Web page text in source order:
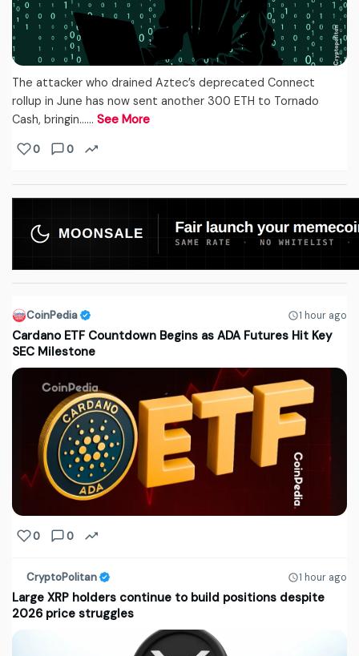
The attacker who drained Aztec’s deprecated Connect
rollup in June has now sent another 300 ETH to Tornado
Cash, bringin...… See More
0 0
CoinPedia 1 hour ago
Cardano ETF Countdown Begins as ADA Futures Hit Key
SEC Milestone
0 0
CryptoPolitan 1 hour ago
Large XRP holders continue to build positions despite
2026 price struggles